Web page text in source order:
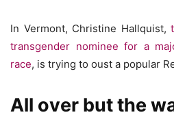
In Vermont, Christine Hallquist,
transgender nominee for a
race, is trying to oust a popular
All over but the